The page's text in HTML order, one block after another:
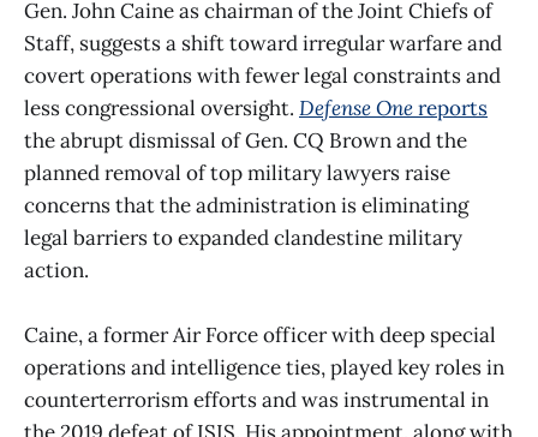
Gen. John Caine as chairman of the Joint Chiefs of
Staff, suggests a shift toward irregular warfare and
covert operations with fewer legal constraints and
less congressional oversight. Defense Onereports
the abrupt dismissal of Gen. CQ Brown and the
planned removal of top military lawyers raise
concerns that the administration is eliminating
legal barriers to expanded clandestine military
action.
Caine, a former Air Force officer with deep special
operations and intelligence ties, played key roles in
counterterrorism efforts and was instrumental in